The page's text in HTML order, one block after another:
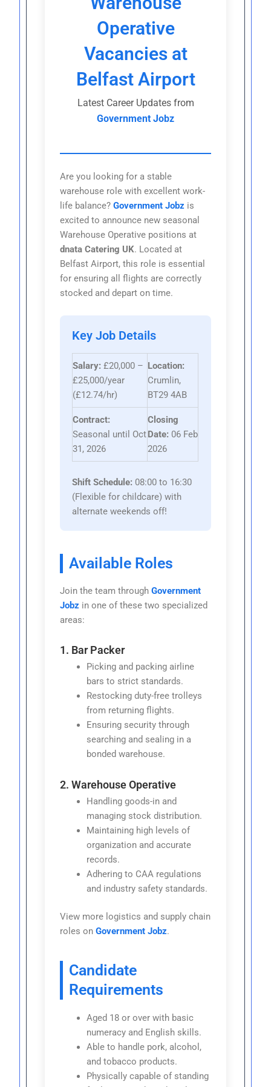
Operative
Vacancies at
Belfast Airport
Latest Career Updates from
Government Jobz
Are you looking for a stable
warehouse role with excellent work-
life balance?Government Jobz is
excited to announce new seasonal
Warehouse Operative positions at
dnata Catering UK. Located at
Belfast Airport, this role is essential
for ensuring all flights are correctly
stocked and depart on time.
Key Job Details
Salary: £20,000 –
£25,000/year
(£12.74/hr)
Location:
Crumlin,
BT29 4AB
Contract:
Seasonal until Oct
31, 2026
Closing
Date: 06 Feb
2026
Shift Schedule: 08:00 to 16:30
(Flexible for childcare) with
alternate weekends off!
Available Roles
Join the team throughGovernment
Jobz in one of these two specialized
areas:
1. Bar Packer
Picking and packing airline
bars to strict standards.
Restocking duty-free trolleys
from returning flights.
Ensuring security through
searching and sealing in a
bonded warehouse.
2. Warehouse Operative
Handling goods-in and
managing stock distribution.
Maintaining high levels of
organization and accurate
records.
Adhering to CAA regulations
and industry safety standards.
View more logistics and supply chain
roles onGovernment Jobz.
Candidate
Requirements
Aged 18 or over with basic
numeracy and English skills.
Able to handle pork, alcohol,
and tobacco products.
Physically capable of standing